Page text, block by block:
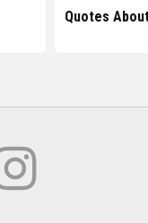
Quotes